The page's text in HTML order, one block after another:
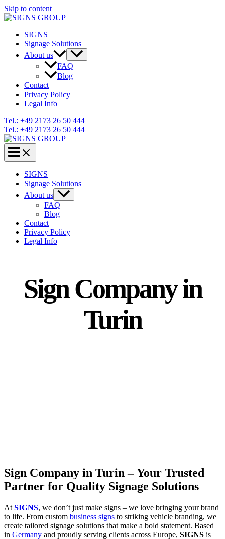
Skip to content
SIGNS
Signage Solutions
About us
FAQ
Blog
Contact
Privacy Policy
Legal Info
Tel.: +49 2173 26 50 444
Tel.: +49 2173 26 50 444
SIGNS
Signage Solutions
About us
FAQ
Blog
Contact
Privacy Policy
Legal Info
Sign Company in
Turin
Sign Company in Turin – Your Trusted
Partner for Quality Signage Solutions
At SIGNS, we don’t just make signs – we love bringing your brand
to life. From custom business signs to striking vehicle branding, we
create tailored signage solutions that make a bold statement. Based
in Germany and proudly serving clients across Europe, SIGNS is